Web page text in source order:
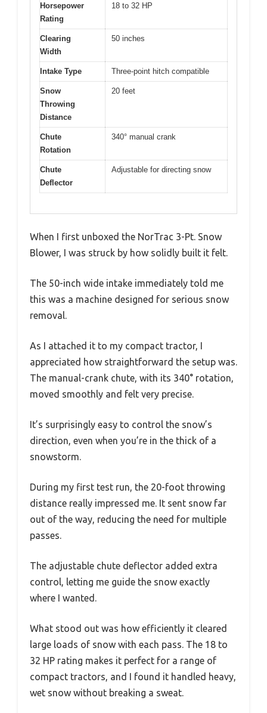
Horsepower
Rating
18 to 32 HP
Clearing
Width
50 inches
Intake Type Three-point hitch compatible
Snow
Throwing
Distance
20 feet
Chute
Rotation
340° manual crank
Chute
Deflector
Adjustable for directing snow
When I first unboxed the NorTrac 3-Pt. Snow
Blower, I was struck by how solidly built it felt.
The 50-inch wide intake immediately told me
this was a machine designed for serious snow
removal.
As I attached it to my compact tractor, I
appreciated how straightforward the setup was.
The manual-crank chute, with its 340° rotation,
moved smoothly and felt very precise.
It’s surprisingly easy to control the snow’s
direction, even when you’re in the thick of a
snowstorm.
During my first test run, the 20-foot throwing
distance really impressed me. It sent snow far
out of the way, reducing the need for multiple
passes.
The adjustable chute deflector added extra
control, letting me guide the snow exactly
where I wanted.
What stood out was how efficiently it cleared
large loads of snow with each pass. The 18 to
32 HP rating makes it perfect for a range of
compact tractors, and I found it handled heavy,
wet snow without breaking a sweat.